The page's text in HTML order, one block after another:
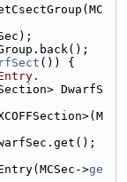
()) {
DwarfS
>
ge